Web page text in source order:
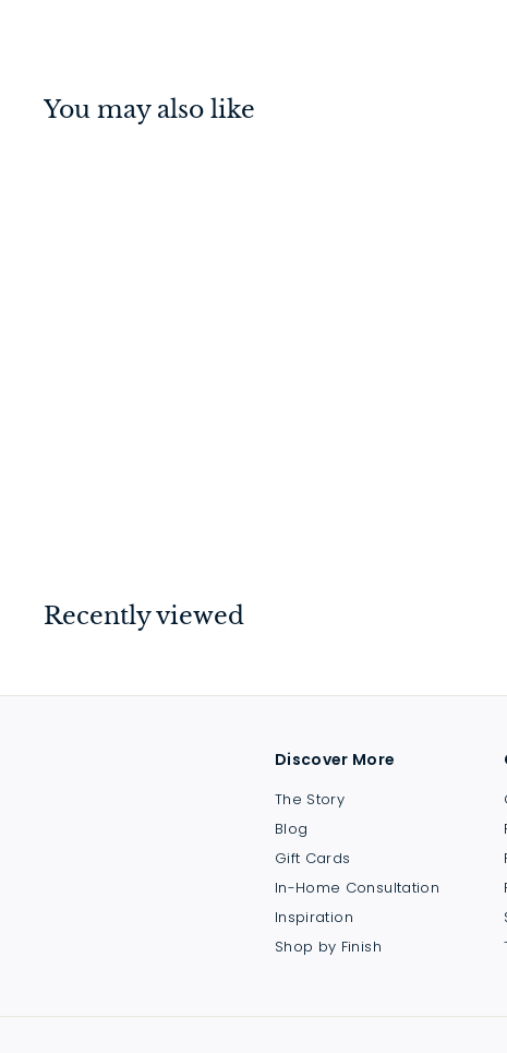
You may also like
0
Recently viewed
Discover More
The Story
Blog
Gift Cards
In-Home Consultation
Inspiration
Shop by Finish